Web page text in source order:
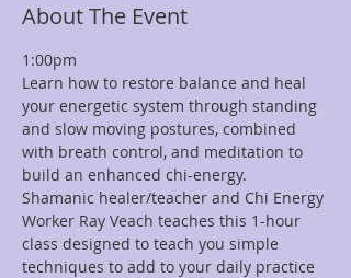
About The Event
1:00pm
Learn how to restore balance and heal
your energetic system through standing
and slow moving postures, combined
with breath control, and meditation to
build an enhanced chi-energy.
Shamanic healer/teacher and Chi Energy
Worker Ray Veach teaches this 1-hour
class designed to teach you simple
techniques to add to your daily practice